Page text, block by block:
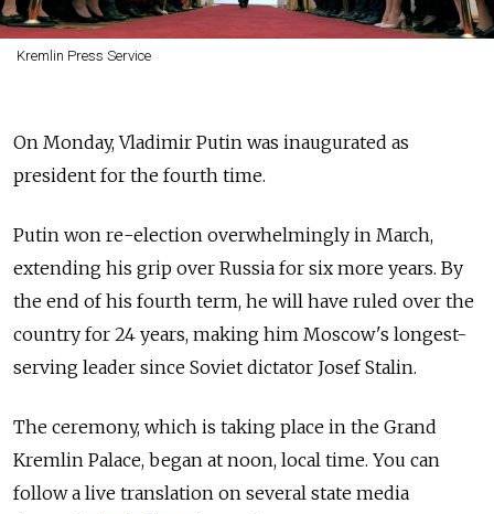
Kremlin Press Service
On Monday, Vladimir Putin was inaugurated as
president for the fourth time.
Putin won re-election overwhelmingly in March,
extending his grip over Russia for six more years. By
the end of his fourth term, he will have ruled over the
country for 24 years, making him Moscow's longest-
serving leader since Soviet dictator Josef Stalin.
The ceremony, which is taking place in the Grand
Kremlin Palace, began at noon, local time. You can
follow a live translation on several state media